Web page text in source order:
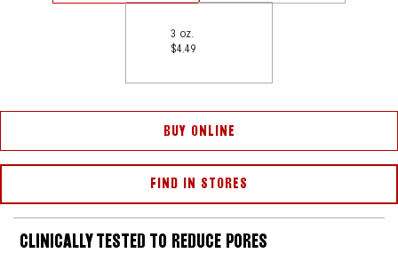
CLINICALLY TESTED TO REDUCE PORES
3 oz.
$4.49
BUY ONLINE
FIND IN STORES